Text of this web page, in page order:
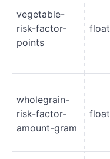
vegetable-
risk-factor-
points
float
wholegrain-
risk-factor-
amount-gram
float